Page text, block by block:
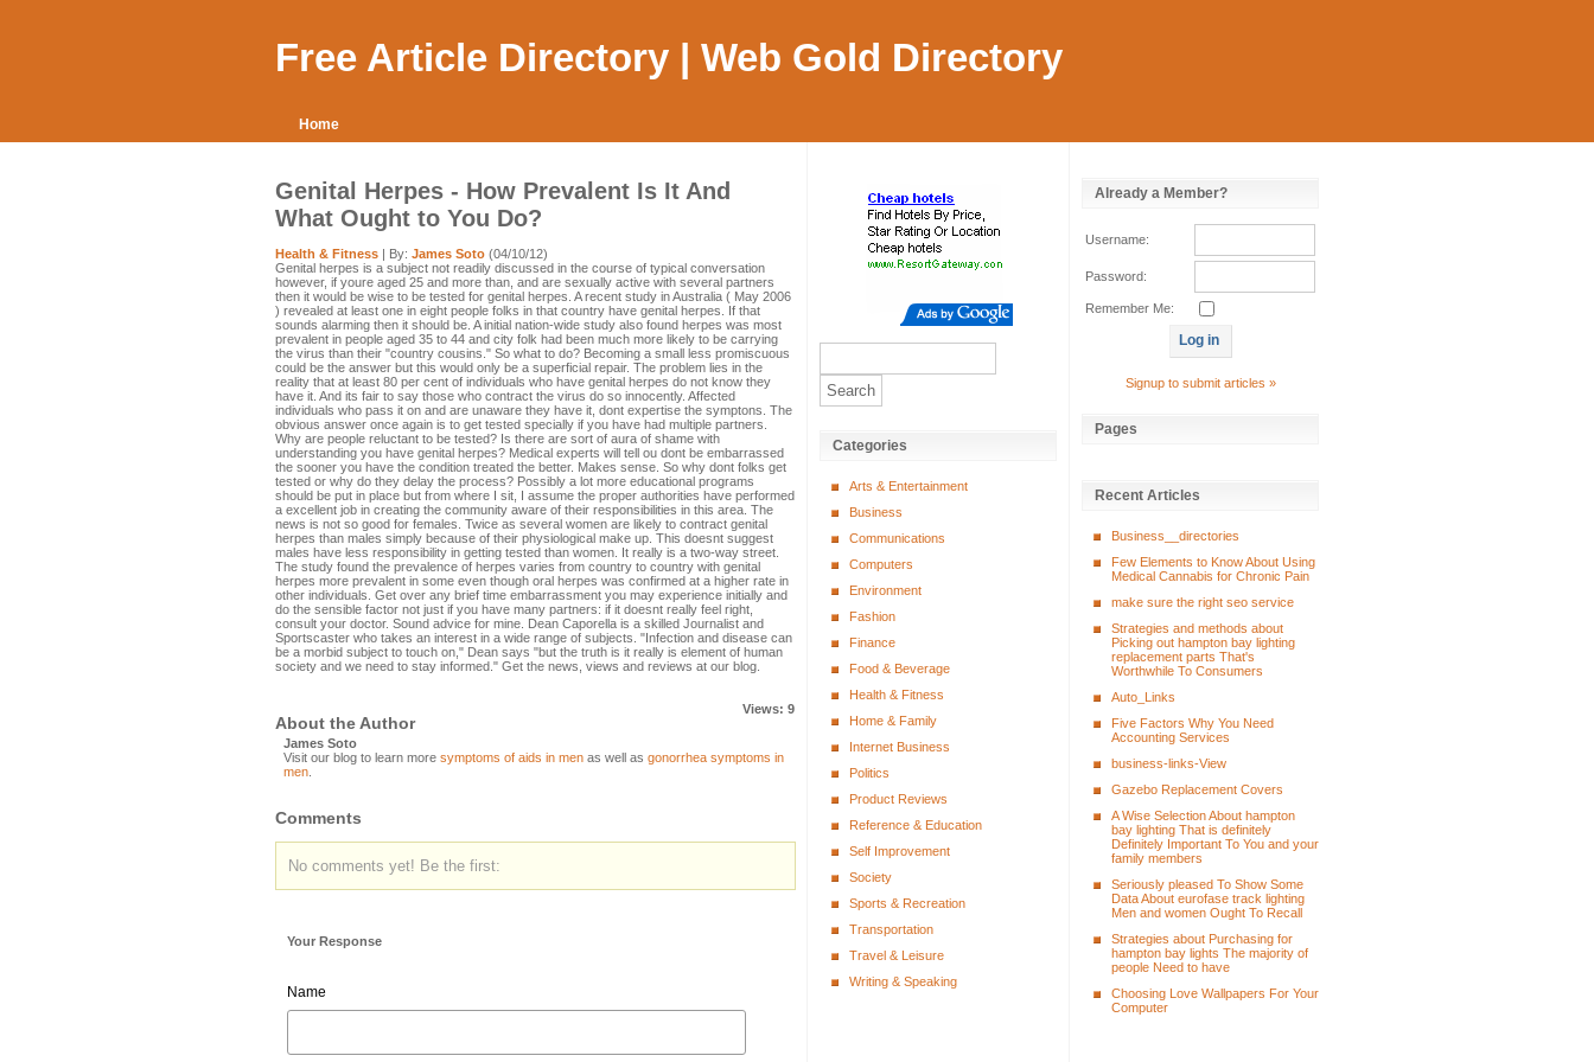
Free Article Directory | Web Gold Directory
Home
Genital Herpes - How Prevalent Is It And
What Ought to You Do?
Health & Fitness | By: James Soto (04/10/12)
Genital herpes is a subject not readily discussed in the course of typical conversation
however, if youre aged 25 and more than, and are sexually active with several partners
then it would be wise to be tested for genital herpes. A recent study in Australia ( May 2006
) revealed at least one in eight people folks in that country have genital herpes. If that
sounds alarming then it should be. A initial nation-wide study also found herpes was most
prevalent in people aged 35 to 44 and city folk had been much more likely to be carrying
the virus than their "country cousins." So what to do? Becoming a small less promiscuous
could be the answer but this would only be a superficial repair. The problem lies in the
reality that at least 80 per cent of individuals who have genital herpes do not know they
have it. And its fair to say those who contract the virus do so innocently. Affected
individuals who pass it on and are unaware they have it, dont expertise the symptons. The
obvious answer once again is to get tested specially if you have had multiple partners.
Why are people reluctant to be tested? Is there are sort of aura of shame with
understanding you have genital herpes? Medical experts will tell ou dont be embarrassed
the sooner you have the condition treated the better. Makes sense. So why dont folks get
tested or why do they delay the process? Possibly a lot more educational programs
should be put in place but from where I sit, I assume the proper authorities have performed
a excellent job in creating the community aware of their responsibilities in this area. The
news is not so good for females. Twice as several women are likely to contract genital
herpes than males simply because of their physiological make up. This doesnt suggest
males have less responsibility in getting tested than women. It really is a two-way street.
The study found the prevalence of herpes varies from country to country with genital
herpes more prevalent in some even though oral herpes was confirmed at a higher rate in
other individuals. Get over any brief time embarrassment you may experience initially and
do the sensible factor not just if you have many partners: if it doesnt really feel right,
consult your doctor. Sound advice for mine. Dean Caporella is a skilled Journalist and
Sportscaster who takes an interest in a wide range of subjects. "Infection and disease can
be a morbid subject to touch on," Dean says "but the truth is it really is element of human
society and we need to stay informed." Get the news, views and reviews at our blog.
Views: 9
About the Author
James Soto
Visit our blog to learn more symptoms of aids in men as well as gonorrhea symptoms in
men
Comments
No comments yet! Be the first:
Your Response
Name
Already a Member?
Username:
Password:
Remember Me:
Signup to submit articles »
Pages
Recent Articles
Business__directories
Few Elements to Know About Using
Medical Cannabis for Chronic Pain
make sure the right seo service
Strategies and methods about
Picking out hampton bay lighting
replacement parts That's
Worthwhile To Consumers
Auto_Links
Five Factors Why You Need
Accounting Services
business-links-View
Gazebo Replacement Covers
A Wise Selection About hampton
bay lighting That is definitely
Definitely Important To You and your
family members
Seriously pleased To Show Some
Data About eurofase track lighting
Men and women Ought To Recall
Strategies about Purchasing for
hampton bay lights The majority of
people Need to have
Choosing Love Wallpapers For Your
Computer
Categories
Arts & Entertainment
Business
Communications
Computers
Environment
Fashion
Finance
Food & Beverage
Health & Fitness
Home & Family
Internet Business
Politics
Product Reviews
Reference & Education
Self Improvement
Society
Sports & Recreation
Transportation
Travel & Leisure
Writing & Speaking